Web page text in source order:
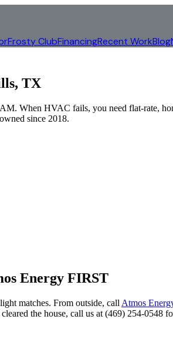
Frosty ClubFinancingRecent WorkBlog
, TX
When HVAC fails, you need flat-rate,
since 2018.
Energy FIRST
matches. From outside, call Atmos
the house, call us at (469) 254-